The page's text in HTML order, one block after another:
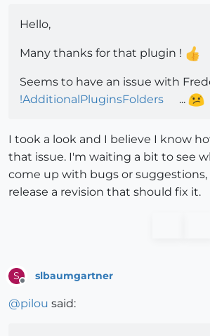
Hello,
Many thanks for that plugin !
Seems to have an issue with
!AdditionalPluginsFolders
...
I took a look and I believe I know
that issue. I'm waiting a bit to see
come up with bugs or
release a revision that should fix it.
S slbaumgartner
@pilou said: